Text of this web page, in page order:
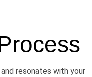
resonates with your